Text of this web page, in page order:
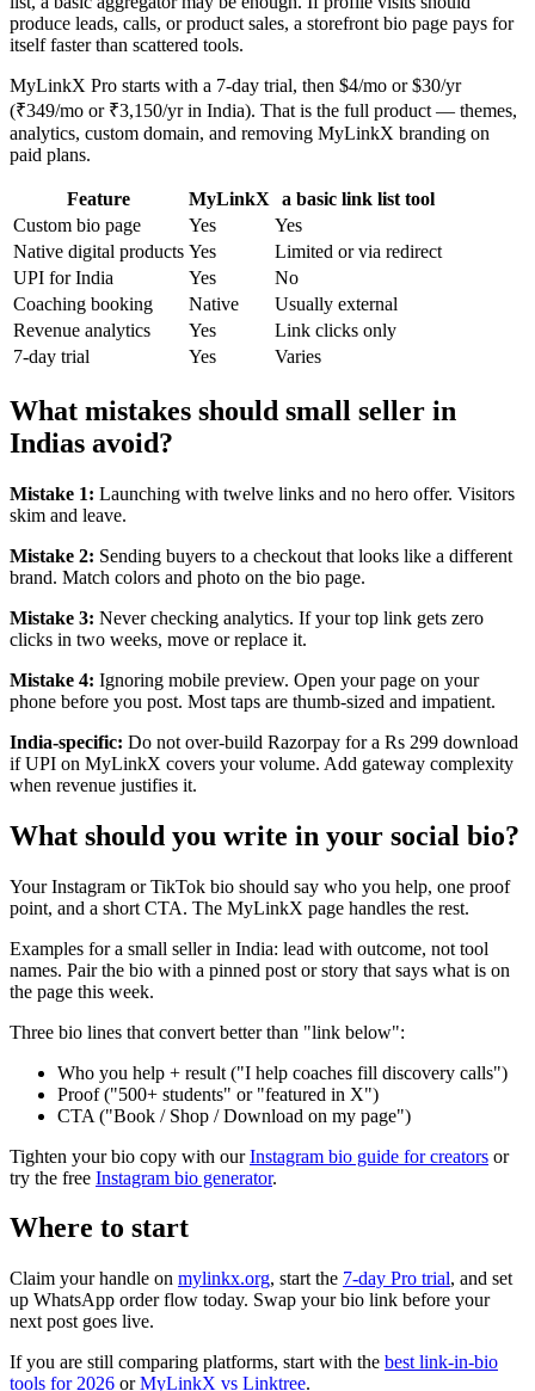
produce leads, calls, or product sales, a storefront bio page pays for
itself faster than scattered tools.
MyLinkX Pro starts with a 7-day trial, then $4/mo or $30/yr
(₹349/mo or ₹3,150/yr in India). That is the full product — themes,
analytics, custom domain, and removing MyLinkX branding on
paid plans.
Feature MyLinkX
a basic link list tool
Custom bio page
Yes
Yes
Native digital products Yes
Limited or via redirect
UPI for India
Yes
No
Coaching booking
Native
Usually external
Revenue analytics
Yes
Link clicks only
7-day trial
Yes Varies
What mistakes should small seller in
Indias avoid?
Mistake 1: Launching with twelve links and no hero offer. Visitors
skim and leave.
Mistake 2: Sending buyers to a checkout that looks like a different
brand. Match colors and photo on the bio page.
Mistake 3: Never checking analytics. If your top link gets zero
clicks in two weeks, move or replace it.
Mistake 4: Ignoring mobile preview. Open your page on your
phone before you post. Most taps are thumb-sized and impatient.
India-specific: Do not over-build Razorpay for a Rs 299 download
if UPI on MyLinkX covers your volume. Add gateway complexity
when revenue justifies it.
What should you write in your social bio?
Your Instagram or TikTok bio should say who you help, one proof
point, and a short CTA. The MyLinkX page handles the rest.
Examples for a small seller in India: lead with outcome, not tool
names. Pair the bio with a pinned post or story that says what is on
the page this week.
Three bio lines that convert better than "link below":
Who you help + result ("I help coaches fill discovery calls")
Proof ("500+ students" or "featured in X")
CTA ("Book / Shop / Download on my page")
Tighten your bio copy with ourInstagram bio guide for creators or
try the free Instagram bio generator.
Where to start
Claim your handle on mylinkx.org, start the 7-day Pro trial, and set
up WhatsApp order flow today. Swap your bio link before your
next post goes live.
If you are still comparing platforms, start with the best link-in-bio
tools for 2026 orMyLinkX vs Linktree.